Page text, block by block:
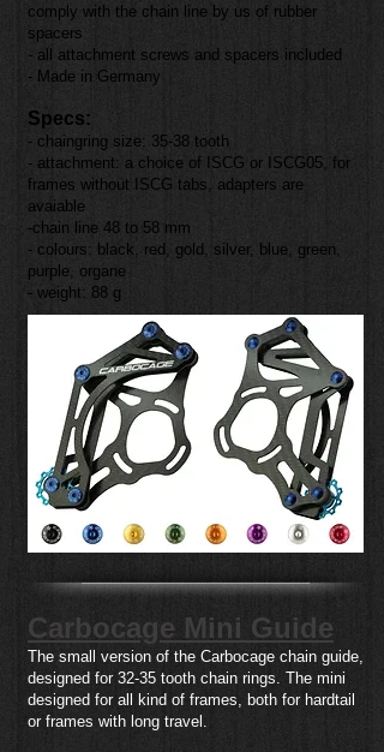
comply with the chain line by us of rubber
spacers
- all attachment screws and spacers included
- Made in Germany
Specs:
- chaingring size: 35-38 tooth
- attachment: a choice of ISCG or ISCG05, for
frames without ISCG tabs, adapters are
avaiable
-chain line 48 to 58 mm
- colours: black, red, gold, silver, blue, green,
purple, organe
- weight: 88 g
Carbocage Mini Guide
The small version of the Carbocage chain guide,
designed for 32-35 tooth chain rings. The mini
designed for all kind of frames, both for hardtail
or frames with long travel.